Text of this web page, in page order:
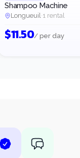
Shampoo Machine
Longueuil·1 rental
$11.50/ per day